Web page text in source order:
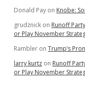
Donald Pay on Knobe:
grudznick on Runoff
or Play November
Rambler on Trump’s
larry kurtz on Runoff
or Play November